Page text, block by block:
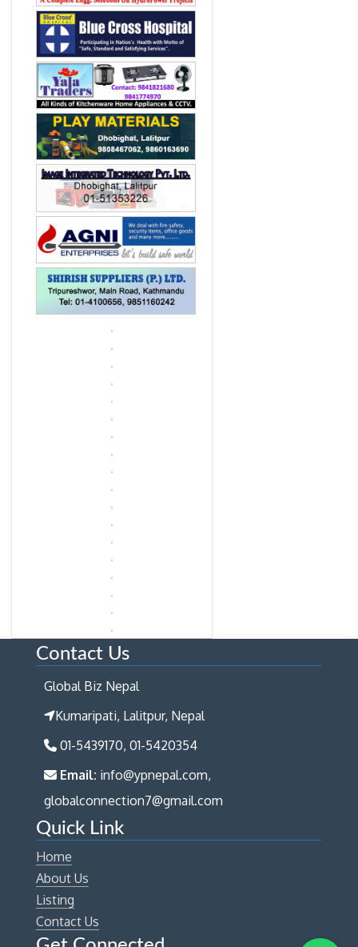
Contact Us
Global Biz Nepal
Kumaripati, Lalitpur, Nepal
01-5439170, 01-5420354
Email: info@ypnepal.com,
globalconnection7@gmail.com
Quick Link
Home
About Us
Listing
Contact Us